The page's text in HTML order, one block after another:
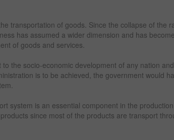
transportation of goods. Since the collapse of the
has assumed a wider dimension and has
of goods and services.
to the socio-economic development of any nation
is to be achieved, the government would
system is an essential component in the
since most of the products are transport